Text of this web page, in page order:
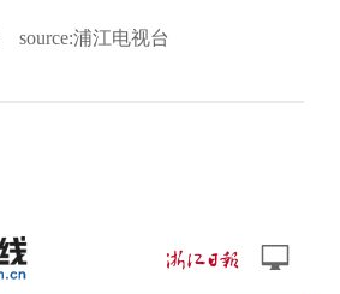
source:浦江电视台